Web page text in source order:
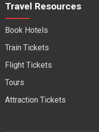
Travel Resources
Book Hotels
Train Tickets
Flight Tickets
Tours
Attraction Tickets